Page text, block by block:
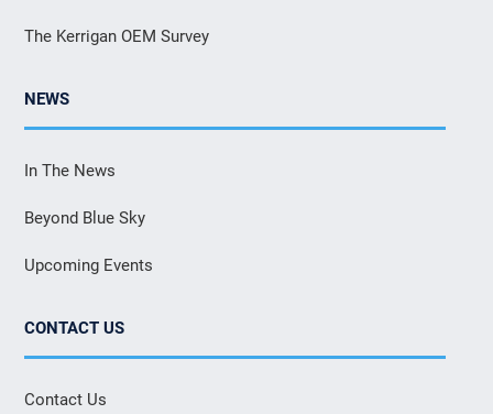
The Kerrigan OEM Survey
NEWS
In The News
Beyond Blue Sky
Upcoming Events
CONTACT US
Contact Us